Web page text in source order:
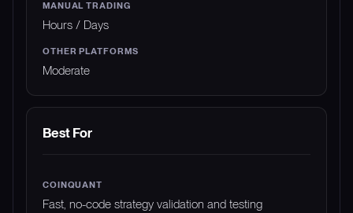
Hours / Days
Moderate
Best For
Fast, no-code strategy validation and testing